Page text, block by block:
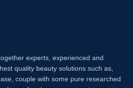
experts, experienced and
quality beauty solutions such as,
couple with some pure researched